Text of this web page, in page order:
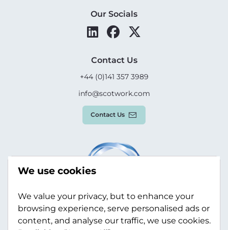
Our Socials
Contact Us
+44 (0)141 357 3989
info@scotwork.com
Contact Us
We use cookies
We value your privacy, but to enhance your
browsing experience, serve personalised ads or
content, and analyse our traffic, we use cookies.